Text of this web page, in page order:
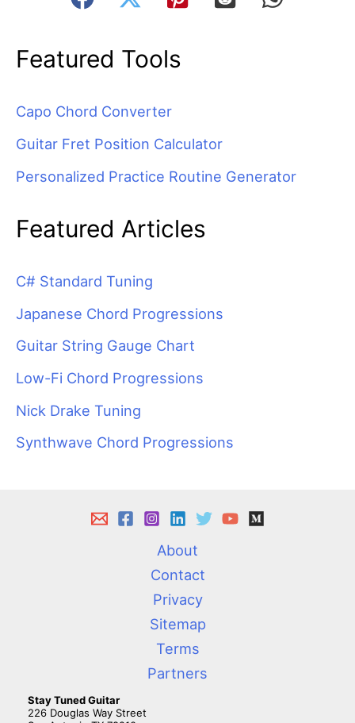
Featured Tools
Capo Chord Converter
Guitar Fret Position Calculator
Personalized Practice Routine Generator
Featured Articles
C# Standard Tuning
Japanese Chord Progressions
Guitar String Gauge Chart
Low-Fi Chord Progressions
Nick Drake Tuning
Synthwave Chord Progressions
About
Contact
Privacy
Sitemap
Terms
Partners
Stay Tuned Guitar
226 Douglas Way Street